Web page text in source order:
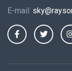
E-mail: